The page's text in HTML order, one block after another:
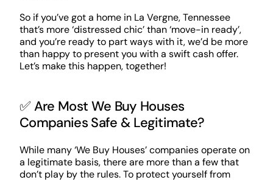
So if you’ve got a home in La Vergne, Tennessee
that’s more ‘distressed chic’ than ‘move-in ready’,
and you’re ready to part ways with it, we’d be more
than happy to present you with a swift cash offer.
Let’s make this happen, together!
✅ Are Most We Buy Houses
Companies Safe & Legitimate?
While many ‘We Buy Houses’ companies operate on
a legitimate basis, there are more than a few that
don’t play by the rules. To protect yourself from